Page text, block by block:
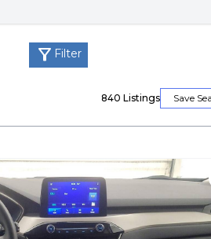
filter_alt Filter
840 Listings Save